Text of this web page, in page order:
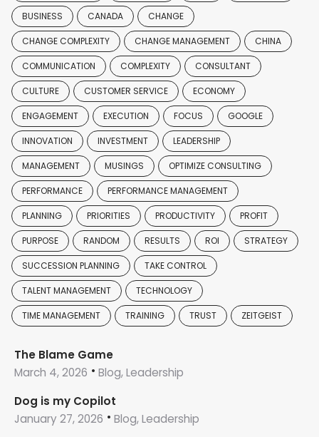
BUSINESS CANADA CHANGE
CHANGE COMPLEXITY CHANGE MANAGEMENT CHINA
COMMUNICATION COMPLEXITY CONSULTANT
CULTURE CUSTOMER SERVICE ECONOMY
ENGAGEMENT EXECUTION FOCUS GOOGLE
INNOVATION INVESTMENT LEADERSHIP
MANAGEMENT MUSINGS OPTIMIZE CONSULTING
PERFORMANCE PERFORMANCE MANAGEMENT
PLANNING PRIORITIES PRODUCTIVITY PROFIT
PURPOSE RANDOM RESULTS ROI STRATEGY
SUCCESSION PLANNING TAKE CONTROL
TALENT MANAGEMENT TECHNOLOGY
TIME MANAGEMENT TRAINING TRUST ZEITGEIST
The Blame Game
March 4, 2026
Blog, Leadership
Dog is my Copilot
January 27, 2026
Blog, Leadership